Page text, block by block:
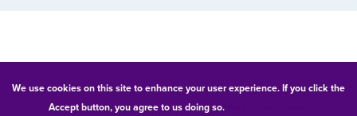
We use cookies on this site to enhance your user experience. If you click the
Accept button, you agree to us doing so.
© 2026 University of Northern Iowa. All rights reserved.
Equal Opportunity/Non-Discrimination Statement